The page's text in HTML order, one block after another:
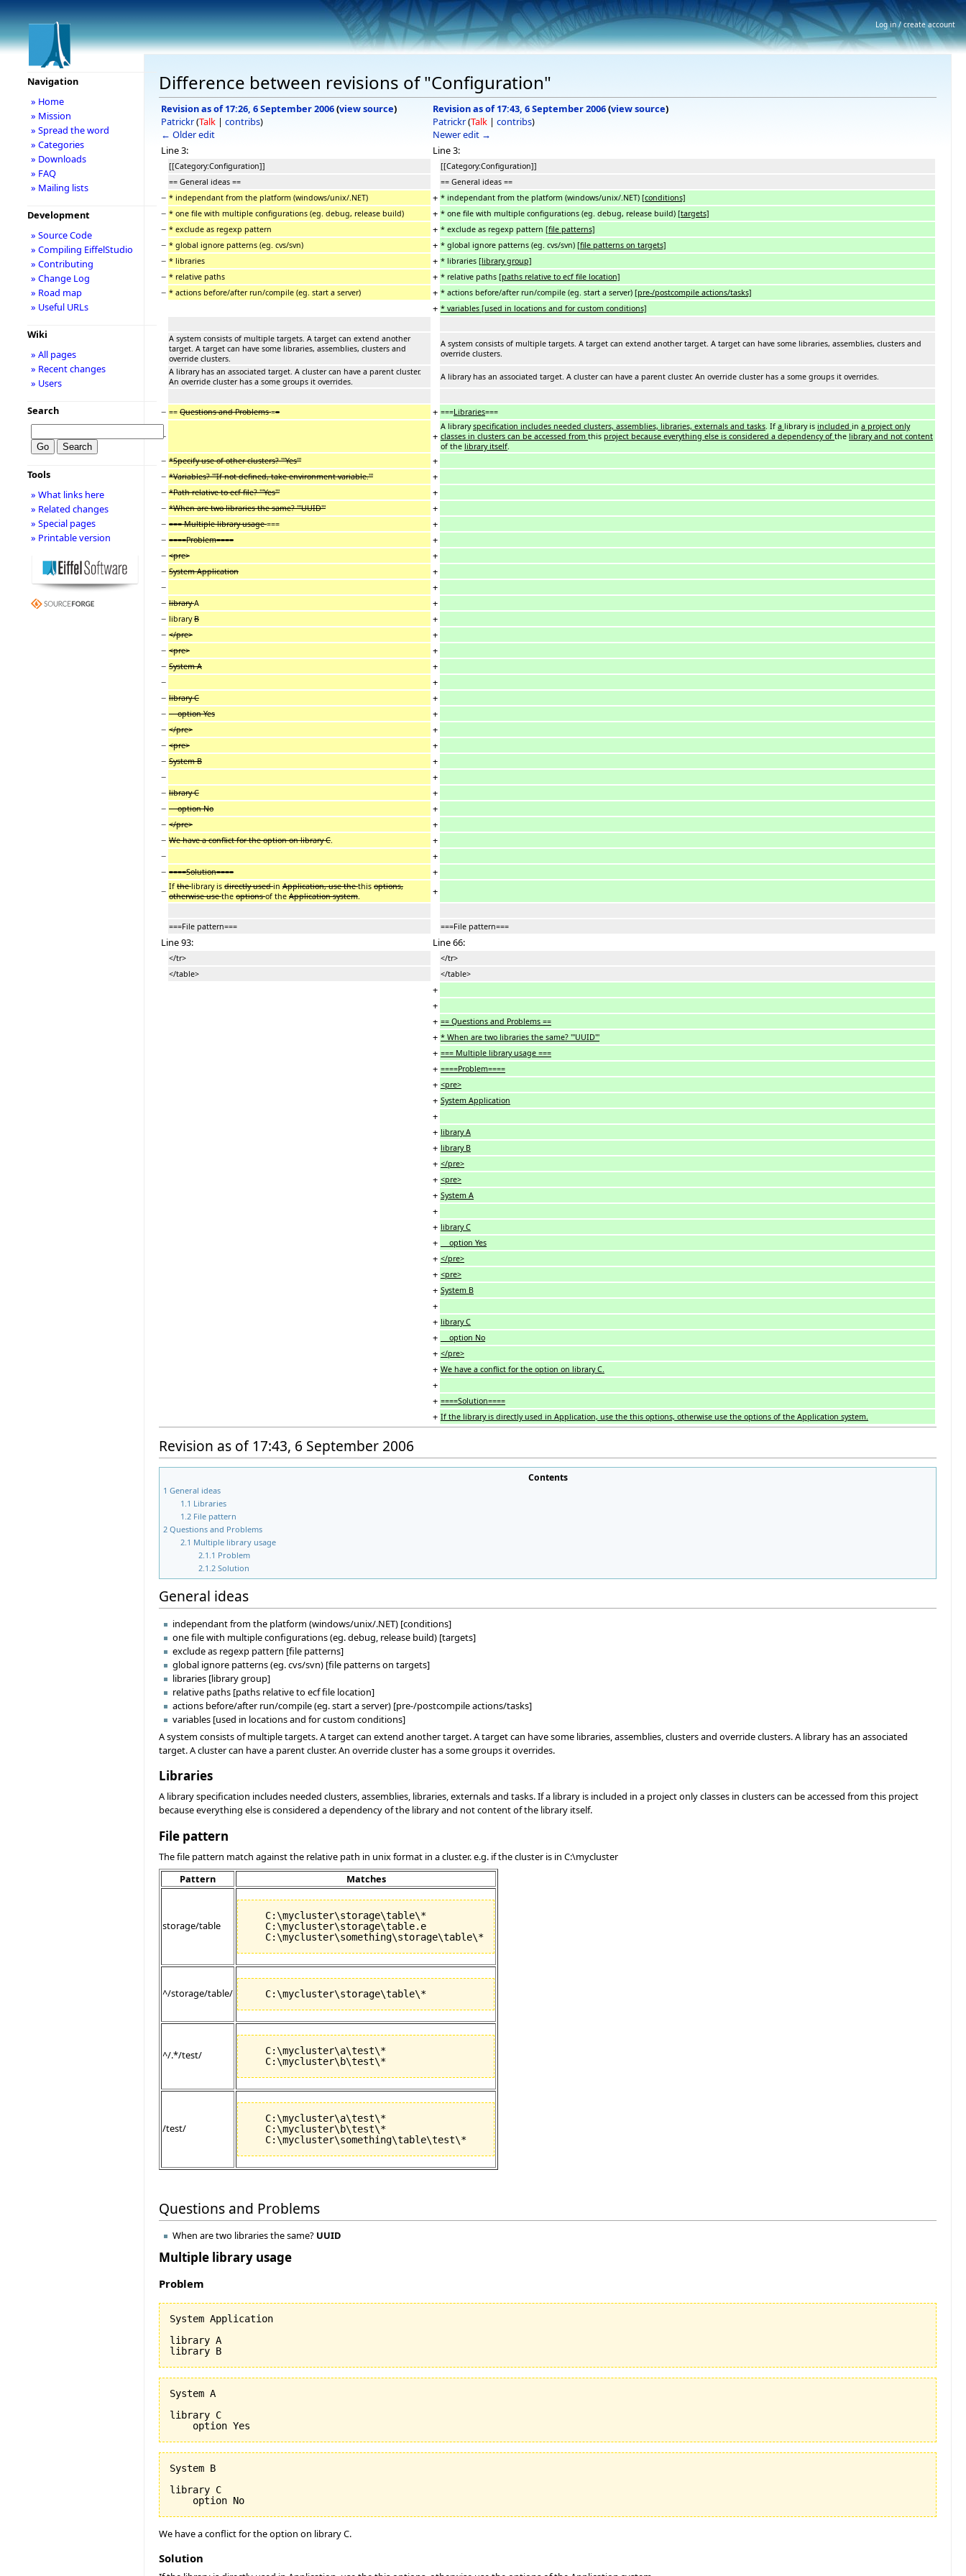
Difference between revisions of "Configuration"
Revision as of 17:26, 6 September 2006(view source)
Patrickr(Talk | contribs)
← Older edit
Revision as of 17:43, 6 September 2006(view source)
Patrickr(Talk | contribs)
Newer edit →
Line 3:
Line 3:
[[Category:Configuration]]
[[Category:Configuration]]
== General ideas ==
== General ideas ==
− * independant from the platform (windows/unix/.NET) + * independant from the platform (windows/unix/.NET) [conditions]
− * one file with multiple configurations (eg. debug, release build) + * one file with multiple configurations (eg. debug, release build) [targets]
− * exclude as regexp pattern + * exclude as regexp pattern [file patterns]
− * global ignore patterns (eg. cvs/svn) + * global ignore patterns (eg. cvs/svn) [file patterns on targets]
− * libraries + * libraries [library group]
− * relative paths + * relative paths [paths relative to ecf file location]
− * actions before/after run/compile (eg. start a server) + * actions before/after run/compile (eg. start a server) [pre-/postcompile actions/tasks]
+ * variables [used in locations and for custom conditions]
A system consists of multiple targets. A target can extend another
target. A target can have some libraries, assemblies, clusters and
override clusters.
A system consists of multiple targets. A target can extend another target. A target can have some libraries, assemblies, clusters and
override clusters.
A library has an associated target. A cluster can have a parent cluster.
An override cluster has a some groups it overrides.
A library has an associated target. A cluster can have a parent cluster. An override cluster has a some groups it overrides.
− == Questions and Problems== + ===Libraries===
− +
A libraryspecification includes needed clusters, assemblies, libraries, externals and tasks . If a library is included in a project only
classes in clusters can be accessed from this project because everything else is considered a dependency of the library and not content
of the library itself
− *Specify use of other clusters? '''Yes'''
+
− *Variables? '''If not defined, take environment variable.'''
+
− *Path relative to ecf file? '''Yes'''
+
− *When are two libraries the same? '''UUID'''
+
− === Multiple library usage===
+
− ====Problem====
+
− <pre>
+
− System Application
+
−
+
− libraryA
+
− libraryB
+
− </pre>
+
− <pre>
+
− System A
+
−
+
− library C
+
− option Yes
+
− </pre>
+
− <pre>
+
− System B
+
−
+
− library C
+
− option No
+
− </pre>
+
− We have a conflict for the option on library C
+
−
+
− ====Solution====
+
− If thelibrary is directly usedin Application, use thethis options,
otherwise usethe optionsof the Application system +
===File pattern=== ===File pattern===
Line 93: Line 66:
</tr>
</tr>
</table>
</table>
+
+
+ == Questions and Problems ==
+ * When are two libraries the same? '''UUID'''
+ === Multiple library usage ===
+ ====Problem====
+ <pre>
+ System Application
+
+ library A
+ library B
+ </pre>
+ <pre>
+ System A
+
+ library C
+ option Yes
+ </pre>
+ <pre>
+ System B
+
+ library C
+ option No
+ </pre>
+ We have a conflict for the option on library C.
+
+ ====Solution====
+ If the library is directly used in Application, use the this options, otherwise use the options of the Application system.
Revision as of 17:43, 6 September 2006
Contents
1 General ideas
1.1 Libraries
1.2 File pattern
2 Questions and Problems
2.1 Multiple library usage
2.1.1 Problem
2.1.2 Solution
General ideas
independant from the platform (windows/unix/.NET) [conditions]
one file with multiple configurations (eg. debug, release build) [targets]
exclude as regexp pattern [file patterns]
global ignore patterns (eg. cvs/svn) [file patterns on targets]
libraries [library group]
relative paths [paths relative to ecf file location]
actions before/after run/compile (eg. start a server) [pre-/postcompile actions/tasks]
variables [used in locations and for custom conditions]
A system consists of multiple targets. A target can extend another target. A target can have some libraries, assemblies, clusters and override clusters. A library has an associated
target. A cluster can have a parent cluster. An override cluster has a some groups it overrides.
Libraries
A library specification includes needed clusters, assemblies, libraries, externals and tasks. If a library is included in a project only classes in clusters can be accessed from this project
because everything else is considered a dependency of the library and not content of the library itself.
File pattern
The file pattern match against the relative path in unix format in a cluster. e.g. if the cluster is in C:\mycluster
Pattern
Matches
storage/table
   C:\mycluster\storage\table\*
   C:\mycluster\storage\table.e
^/storage/table/
^/.*/test/
   C:\mycluster\a\test\*
/test/
   C:\mycluster\a\test\*
   C:\mycluster\b\test\*
Questions and Problems
When are two libraries the same? UUID
Multiple library usage
Problem
System Application
library A
System A
library C
System B
library C
We have a conflict for the option on library C.
Solution
Navigation
» Home
» Mission
» Spread the word
» Categories
» Downloads
» FAQ
» Mailing lists
Development
» Source Code
» Compiling EiffelStudio
» Contributing
» Change Log
» Road map
» Useful URLs
Wiki
» All pages
» Recent changes
» Users
Search
Tools
» What links here
» Related changes
» Special pages
» Printable version
Log in / create account